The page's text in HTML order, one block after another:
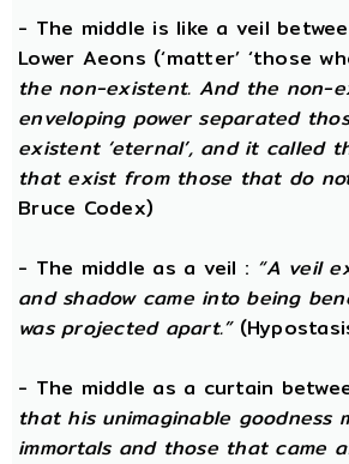
- The middle is like a veil
Lower Aeons (‘matter’ ‘those
the non-existent. And the non-
enveloping power separated
existent ‘eternal’, and it called
that exist from those that do
Bruce Codex)
- The middle as a veil : “A veil
and shadow came into being
was projected apart.”
- The middle as a curtain
that his unimaginable
immortals and those that came